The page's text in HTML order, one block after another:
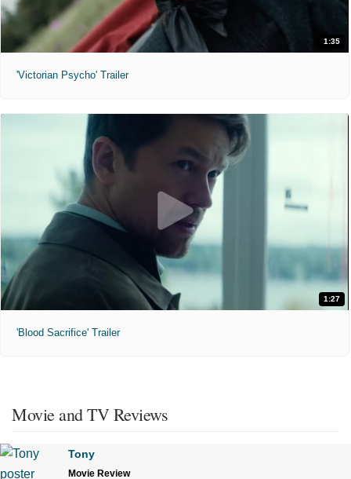
1:35
'Victorian Psycho' Trailer
1:27
'Blood Sacrifice' Trailer
Movie and TV Reviews
Tony
Movie Review